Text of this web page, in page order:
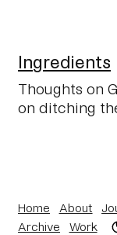
Ingredients
Thoughts on
on ditching the
Home About
Archive
Work